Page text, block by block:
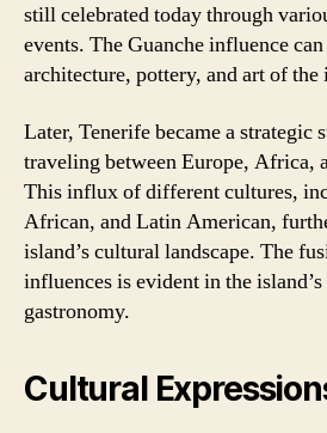
still celebrated today through
events. The Guanche influence
architecture, pottery, and art of the
Later, Tenerife became a strategic
traveling between Europe, Africa,
This influx of different cultures,
African, and Latin American,
island’s cultural landscape. The
influences is evident in the
gastronomy.
Cultural